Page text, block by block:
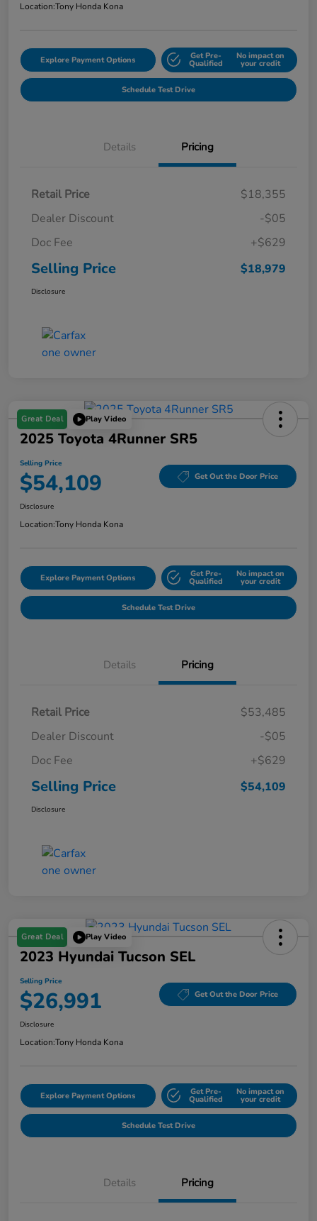
Location:Tony Honda Kona
Explore Payment Options Get Pre-
Qualified
No impact on
your credit
Schedule Test Drive
Details Pricing
Retail Price
$18,355
Dealer Discount
-$05
Doc Fee
+$629
Selling Price $18,979
Disclosure
Great Deal Play Video
2025 Toyota 4Runner SR5
Selling Price
$54,109 Get Out the Door Price
Disclosure
Location:Tony Honda Kona
Explore Payment Options Get Pre-
Qualified
No impact on
your credit
Schedule Test Drive
Details Pricing
Retail Price
$53,485
Dealer Discount
-$05
Doc Fee
+$629
Selling Price $54,109
Disclosure
Great Deal Play Video
2023 Hyundai Tucson SEL
Selling Price
$26,991 Get Out the Door Price
Disclosure
Location:Tony Honda Kona
Explore Payment Options Get Pre-
Qualified
No impact on
your credit
Schedule Test Drive
Details Pricing